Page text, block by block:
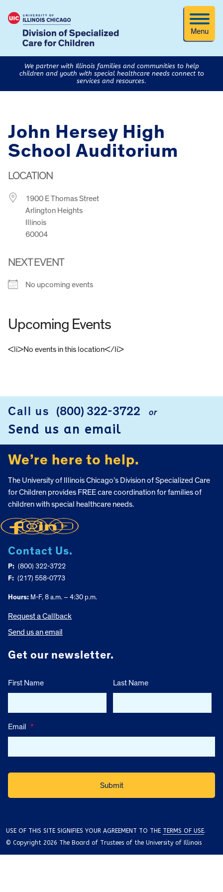
Menu
We partner with Illinois families and communities to help
children and youth with special healthcare needs connect to
services and resources.
John Hersey High
School Auditorium
LOCATION
1900 E Thomas Street
Arlington Heights
Illinois
60004
NEXT EVENT
No upcoming events
Upcoming Events
<li>No events in this location</li>
Call us (800) 322-3722 or
Send us an email
We’re here to help.
The University of Illinois Chicago’s Division of Specialized Care
for Children provides FREE care coordination for families of
children with special healthcare needs.
Contact Us.
P: (800) 322-3722
F: (217) 558-0773
Hours: M-F, 8 a.m. – 4:30 p.m.
Request a Callback
Send us an email
Get our newsletter.
First Name Last Name
Email *
USE OF THIS SITE SIGNIFIES YOUR AGREEMENT TO THE TERMS OF USE.
© Copyright 2026 The Board of Trustees of the University of Illinois